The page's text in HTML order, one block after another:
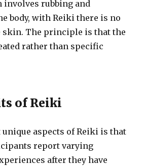
involves rubbing and
body, with Reiki there is no
skin. The principle is that the
rather than specific
of Reiki
unique aspects of Reiki is that
report varying
after they have